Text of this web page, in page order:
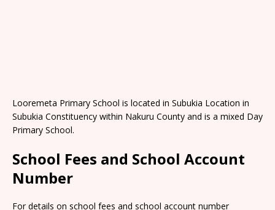
Looremeta Primary School is located in Subukia Location in
Subukia Constituency within Nakuru County and is a mixed Day
Primary School.
School Fees and School Account
Number
For details on school fees and school account number